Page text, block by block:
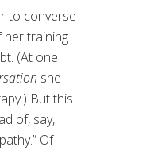
to converse
training
(At one
she
But this
of, say,
Of